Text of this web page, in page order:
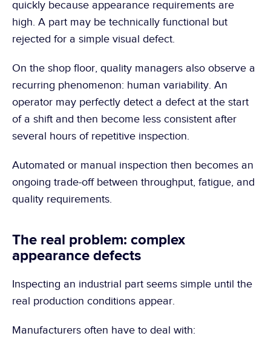
quickly because appearance requirements are
high. A part may be technically functional but
rejected for a simple visual defect.
On the shop floor, quality managers also observe a
recurring phenomenon: human variability. An
operator may perfectly detect a defect at the start
of a shift and then become less consistent after
several hours of repetitive inspection.
Automated or manual inspection then becomes an
ongoing trade-off between throughput, fatigue, and
quality requirements.
The real problem: complex
appearance defects
Inspecting an industrial part seems simple until the
real production conditions appear.
Manufacturers often have to deal with: